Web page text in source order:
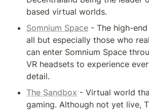
based virtual worlds.
Somnium Space - The high-
all but especially those who
can enter Somnium Space
VR headsets to experience
detail.
The Sandbox - Virtual world
gaming. Although not yet live,